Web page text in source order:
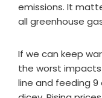
emissions. It
all greenhouse
If we can keep
the worst
line and feeding 9